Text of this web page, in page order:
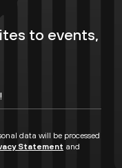
to events,
data will be processed
Statement and